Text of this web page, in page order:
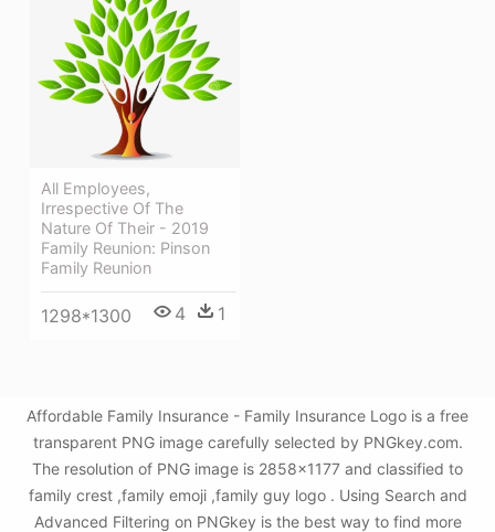
All Employees,
Irrespective Of The
Nature Of Their - 2019
Family Reunion: Pinson
Family Reunion
1298*1300 4 1
Affordable Family Insurance - Family Insurance Logo is a free
transparent PNG image carefully selected by PNGkey.com.
The resolution of PNG image is 2858x1177 and classified to
family crest ,family emoji ,family guy logo . Using Search and
Advanced Filtering on PNGkey is the best way to find more